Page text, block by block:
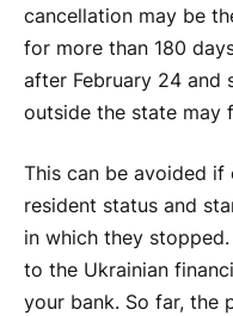
cancellation may be
for more than 180
after February 24 and
outside the state may
This can be avoided if
resident status and
in which they
to the Ukrainian
your bank. So far, the